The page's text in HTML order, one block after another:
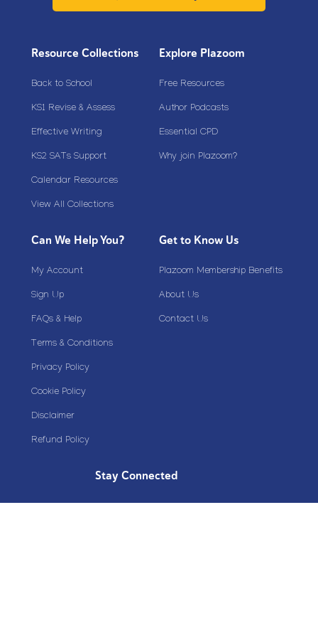
Resource Collections
Back to School
KS1 Revise & Assess
Effective Writing
KS2 SATs Support
Calendar Resources
View All Collections
Explore Plazoom
Free Resources
Author Podcasts
Essential CPD
Why join Plazoom?
Can We Help You?
My Account
Sign Up
FAQs & Help
Terms & Conditions
Privacy Policy
Cookie Policy
Disclaimer
Refund Policy
Get to Know Us
Plazoom Membership Benefits
About Us
Contact Us
Stay Connected